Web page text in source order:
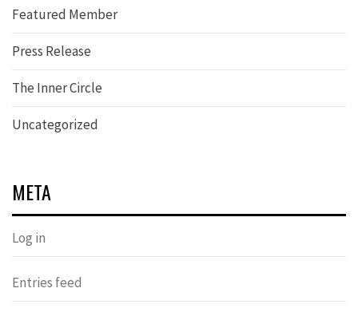
Featured Member
Press Release
The Inner Circle
Uncategorized
META
Log in
Entries feed